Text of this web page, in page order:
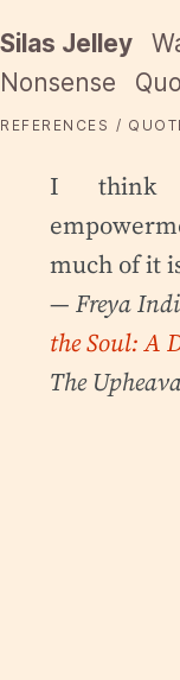
Silas Jelley
Nonsense
REFERENCES
I think
much of it
— Freya
the Soul: A
The